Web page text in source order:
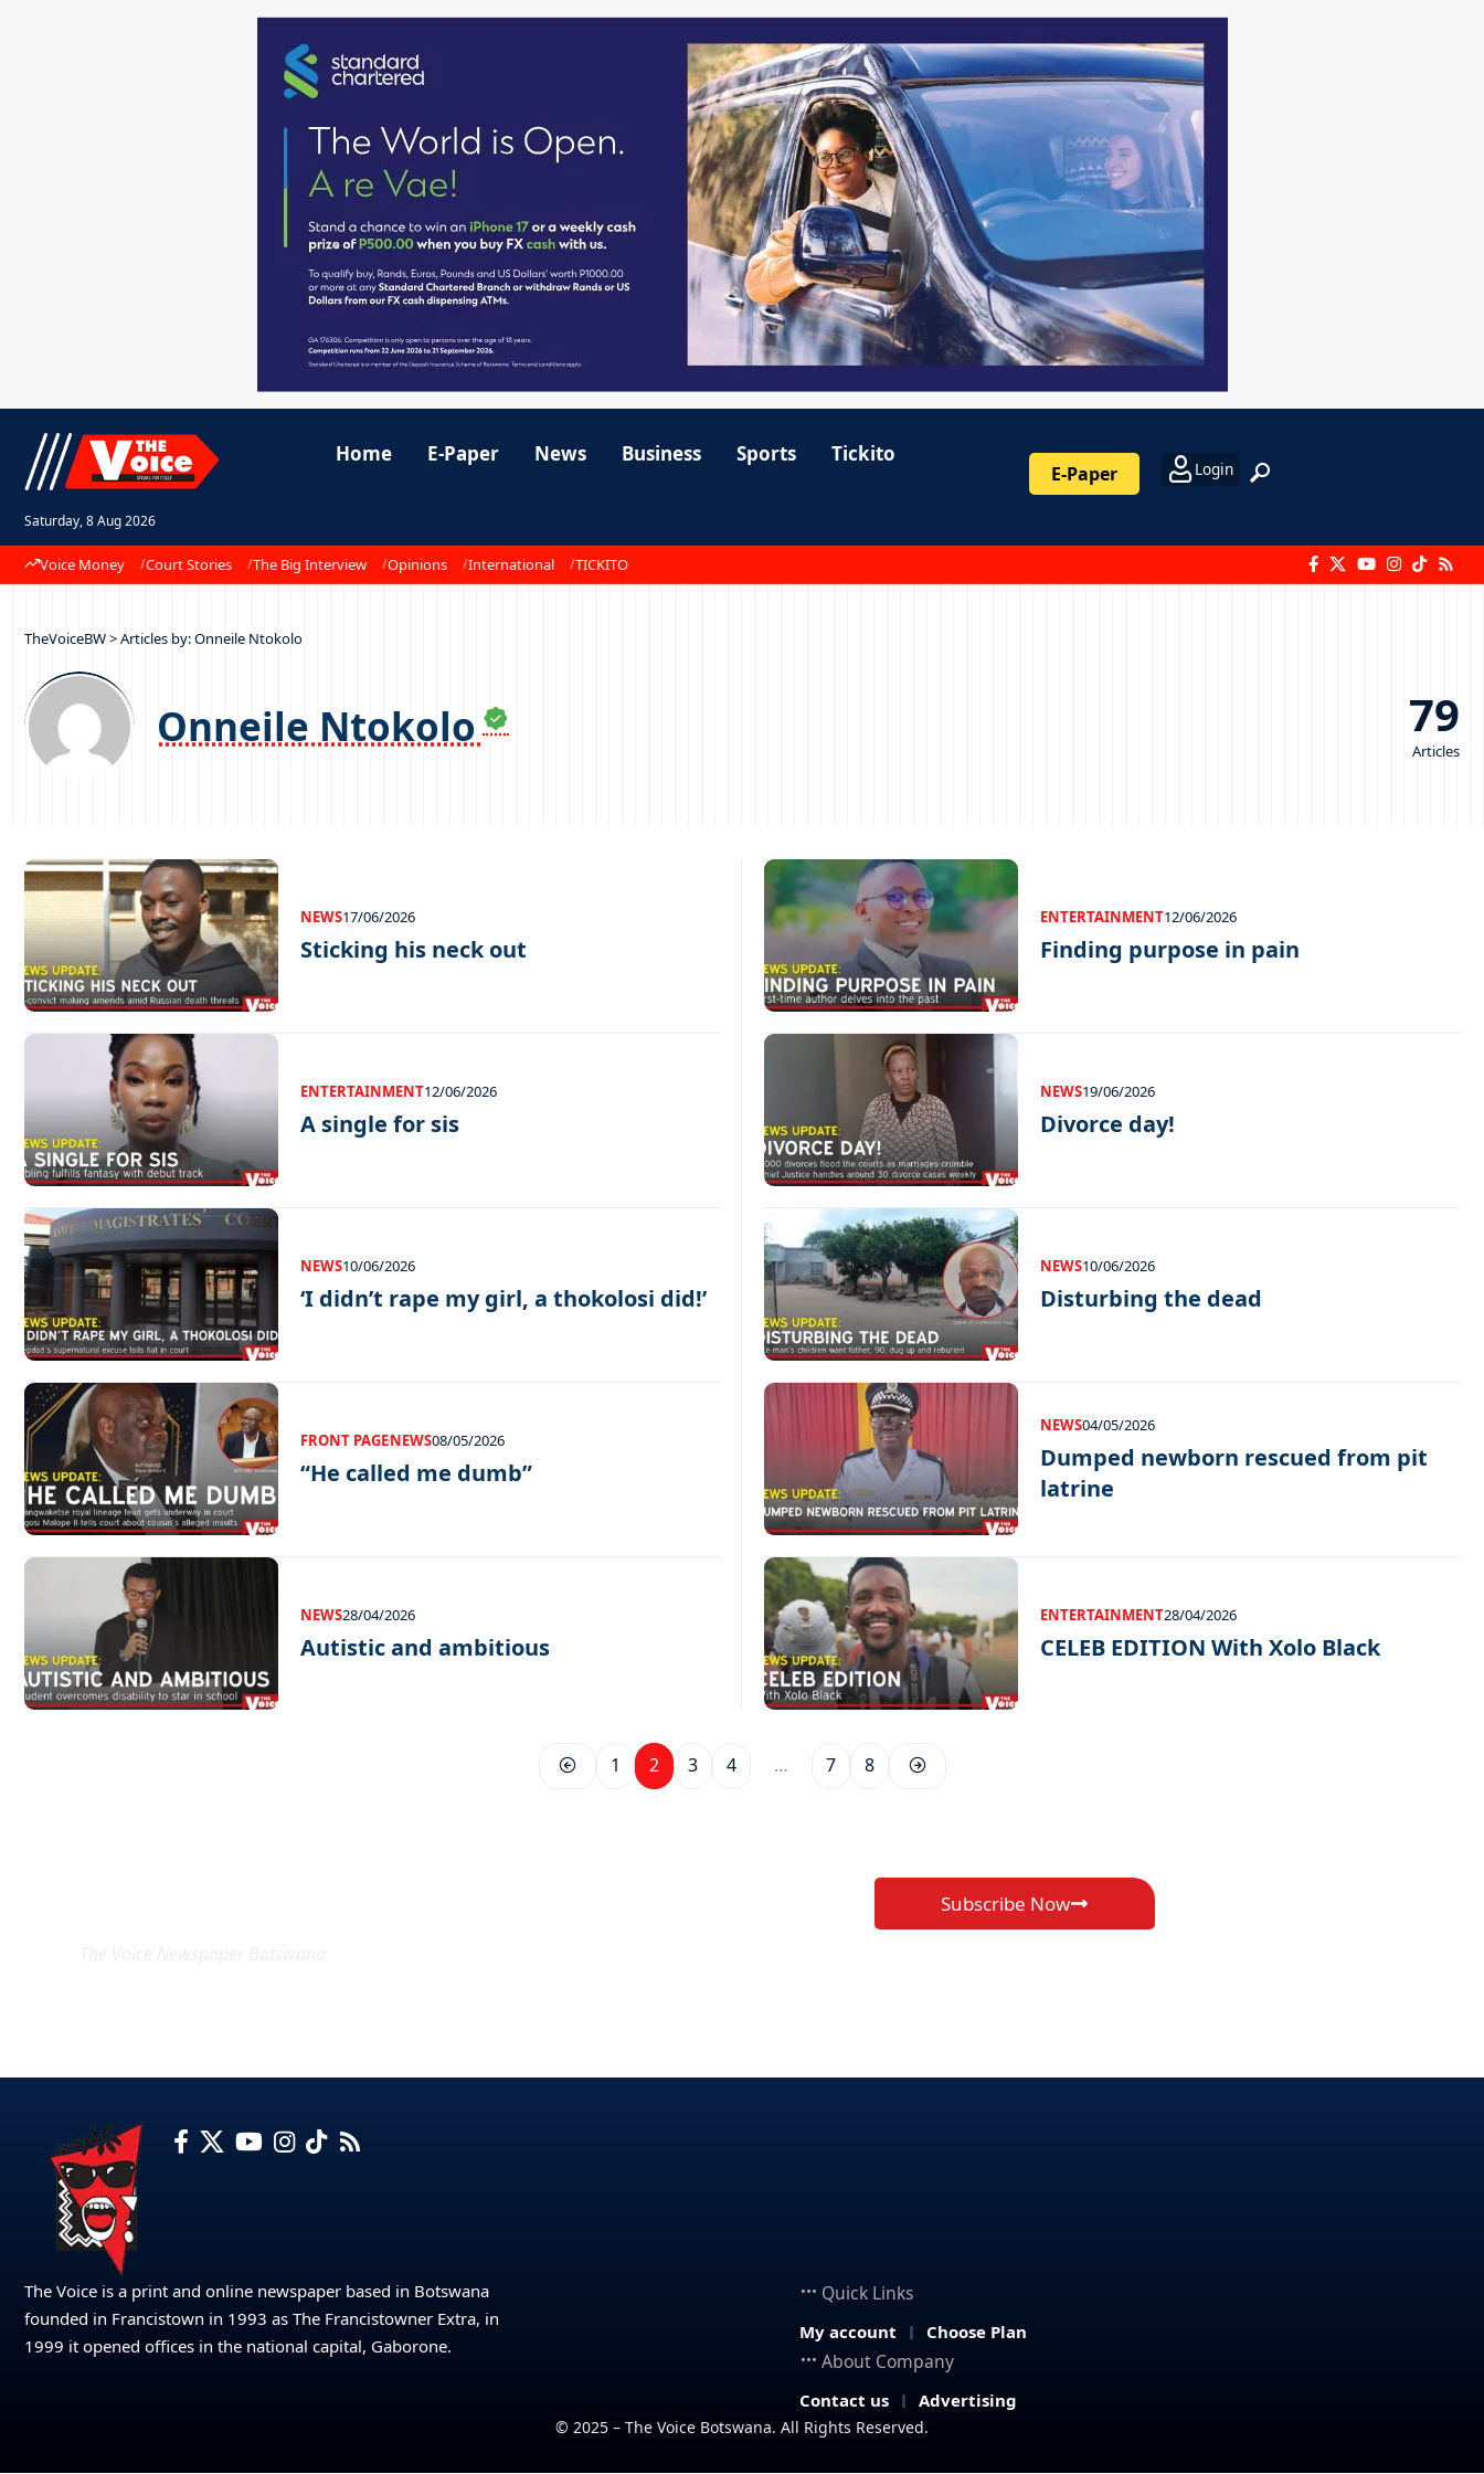
Saturday, 8 Aug 2026
Home E-Paper News Business Sports Tickito
E-Paper Login
Voice Money Court Stories The Big Interview Opinions International TICKITO
TheVoiceBW>Articles by: Onneile Ntokolo
Onneile Ntokolo 79
Articles
NEWS17/06/2026
Sticking his neck out
ENTERTAINMENT12/06/2026
Finding purpose in pain
ENTERTAINMENT12/06/2026
A single for sis
NEWS19/06/2026
Divorce day!
NEWS10/06/2026
‘I didn’t rape my girl, a thokolosi did!’
NEWS10/06/2026
Disturbing the dead
FRONT PAGENEWS08/05/2026
“He called me dumb”
NEWS04/05/2026
Dumped newborn rescued from pit
latrine
NEWS28/04/2026
Autistic and ambitious
ENTERTAINMENT28/04/2026
CELEB EDITION With Xolo Black
1 2 3 4 … 7 8
Subscribe Now
The Voice is a print and online newspaper based in Botswana
founded in Francistown in 1993 as The Francistowner Extra, in
1999 it opened offices in the national capital, Gaborone.
Quick Links
My account Choose Plan
About Company
Contact us Advertising
© 2025 – The Voice Botswana. All Rights Reserved.